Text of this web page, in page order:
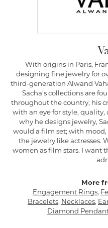
With origins in Paris,
designing fine jewelry for
third-generation Alwand
Sacha's collections are
throughout the country, his
with an eye for style,
why he designs jewelry,
would a film set; with
the jewelry like actresses.
women as film stars. I want
More
Engagement Rings,
Bracelets, Necklaces,
Diamond